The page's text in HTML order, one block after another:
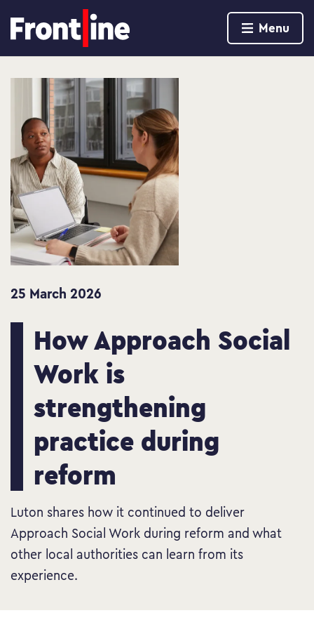
Menu
25 March 2026
How Approach Social
Work is
strengthening
practice during
reform
Luton shares how it continued to deliver
Approach Social Work during reform and what
other local authorities can learn from its
experience.